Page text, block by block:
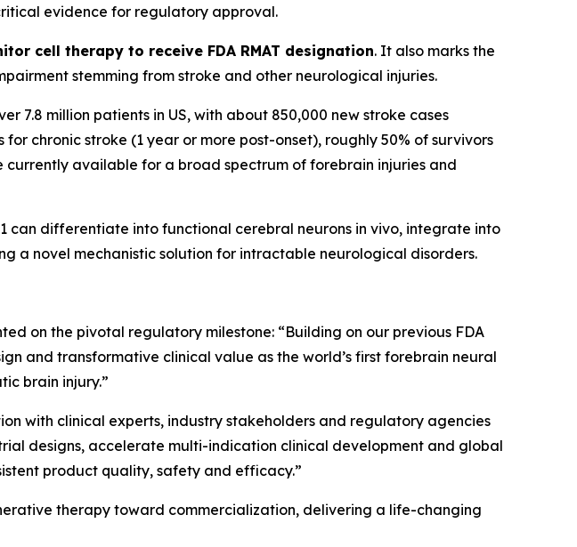
evidence for regulatory approval.
cell therapy to receive FDA RMAT designation. It also marks the
stemming from stroke and other neurological injuries.
7.8 million patients in US, with about 850,000 new stroke cases
chronic stroke (1 year or more post-onset), roughly 50% of survivors
available for a broad spectrum of forebrain injuries and
can differentiate into functional cerebral neurons in vivo, integrate into
a novel mechanistic solution for intractable neurological disorders.
on the pivotal regulatory milestone: “Building on our previous FDA
and transformative clinical value as the world’s first forebrain neural
brain injury.”
with clinical experts, industry stakeholders and regulatory agencies
designs, accelerate multi-indication clinical development and global
product quality, safety and efficacy.”
therapy toward commercialization, delivering a life-changing